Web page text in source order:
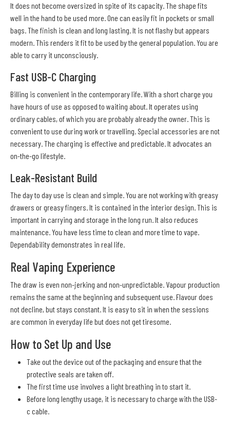
It does not become oversized in spite of its capacity. The shape fits
well in the hand to be used more. One can easily fit in pockets or small
bags. The finish is clean and long lasting. It is not flashy but appears
modern. This renders it fit to be used by the general population. You are
able to carry it unconsciously.
Fast USB-C Charging
Billing is convenient in the contemporary life. With a short charge you
have hours of use as opposed to waiting about. It operates using
ordinary cables, of which you are probably already the owner. This is
convenient to use during work or travelling. Special accessories are not
necessary. The charging is effective and predictable. It advocates an
on-the-go lifestyle.
Leak-Resistant Build
The day to day use is clean and simple. You are not working with greasy
drawers or greasy fingers. It is contained in the interior design. This is
important in carrying and storage in the long run. It also reduces
maintenance. You have less time to clean and more time to vape.
Dependability demonstrates in real life.
Real Vaping Experience
The draw is even non-jerking and non-unpredictable. Vapour production
remains the same at the beginning and subsequent use. Flavour does
not decline, but stays constant. It is easy to sit in when the sessions
are common in everyday life but does not get tiresome.
How to Set Up and Use
Take out the device out of the packaging and ensure that the
protective seals are taken off.
The first time use involves a light breathing in to start it.
Before long lengthy usage, it is necessary to charge with the USB-
c cable.